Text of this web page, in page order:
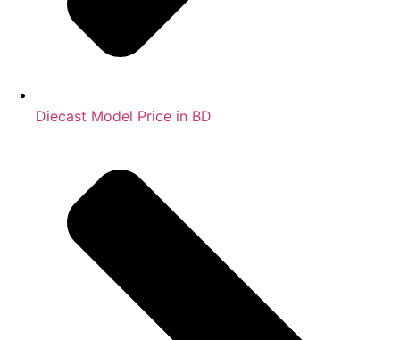
Diecast Model Price in BD